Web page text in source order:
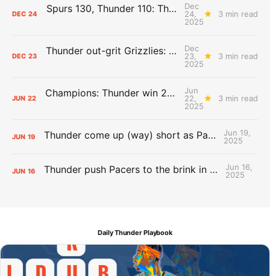
DEC 24 Spurs 130, Thunder 110: The Day After Report
Dec
24,
2025
3 min read
DEC 23 Thunder out-grit Grizzlies: The Day After Report
Dec
23,
2025
3 min read
JUN 22 Champions: Thunder win 2025 title over Pacers
Jun
22,
2025
3 min read
JUN 19 Thunder come up (way) short as Pacers force Game 7
Jun 19,
2025
JUN 16 Thunder push Pacers to the brink in 120-109 Game 5 dub
Jun 16,
2025
Daily Thunder Playbook